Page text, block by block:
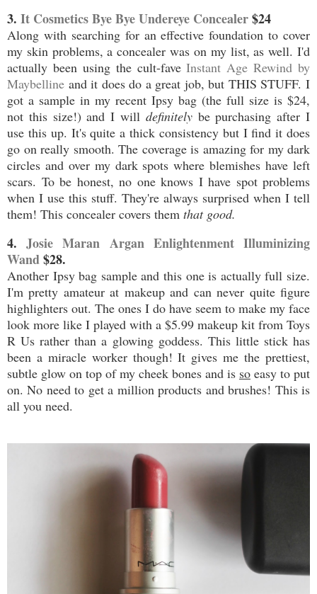
3. It Cosmetics Bye Bye Undereye Concealer$24
Along with searching for an effective foundation to cover
my skin problems, a concealer was on my list, as well. I'd
actually been using the cult-faveInstant Age Rewind by
Maybelline and it does do a great job, but THIS STUFF. I
got a sample in my recent Ipsy bag (the full size is $24,
not this size!) and I will definitelybe purchasing after I
use this up. It's quite a thick consistency but I find it does
go on really smooth. The coverage is amazing for my dark
circles and over my dark spots where blemishes have left
scars. To be honest, no one knows I have spot problems
when I use this stuff. They're always surprised when I tell
them! This concealer covers them that good.
4.Josie Maran Argan Enlightenment Illuminizing
Wand$28.
Another Ipsy bag sample and this one is actually full size.
I'm pretty amateur at makeup and can never quite figure
highlighters out. The ones I do have seem to make my face
look more like I played with a $5.99 makeup kit from Toys
R Us rather than a glowing goddess. This little stick has
been a miracle worker though! It gives me the prettiest,
subtle glow on top of my cheek bones and is so easy to put
on. No need to get a million products and brushes! This is
all you need.